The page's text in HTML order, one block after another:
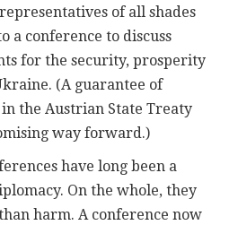
of all shades
a conference to discuss
for the security, prosperity
(A guarantee of
the Austrian State Treaty
way forward.)
have long been a
On the whole, they
harm. A conference now